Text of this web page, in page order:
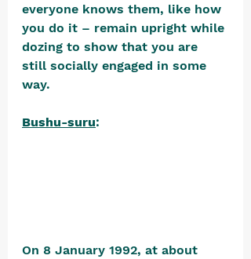
everyone knows them, like how
you do it – remain upright while
dozing to show that you are
still socially engaged in some
way.
Bushu-suru:
On 8 January 1992, at about